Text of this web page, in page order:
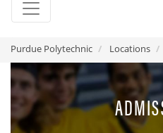
Purdue Polytechnic Locations